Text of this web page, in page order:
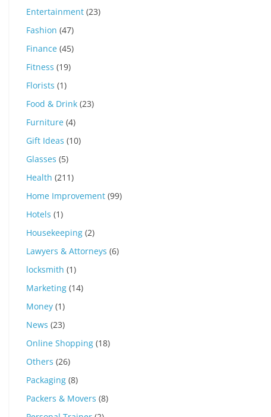
Entertainment (23)
Fashion (47)
Finance (45)
Fitness (19)
Florists (1)
Food & Drink (23)
Furniture (4)
Gift Ideas (10)
Glasses (5)
Health (211)
Home Improvement (99)
Hotels (1)
Housekeeping (2)
Lawyers & Attorneys (6)
locksmith (1)
Marketing (14)
Money (1)
News (23)
Online Shopping (18)
Others (26)
Packaging (8)
Packers & Movers (8)